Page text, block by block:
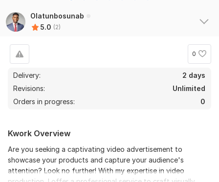
Olatunbosunab
5.0 (2)
0
Delivery:
2 days
Revisions:
Unlimited
Orders in progress:
0
Kwork Overview
Are you seeking a captivating video advertisement to
showcase your products and capture your audience's
attention? Look no further! With my expertise in video